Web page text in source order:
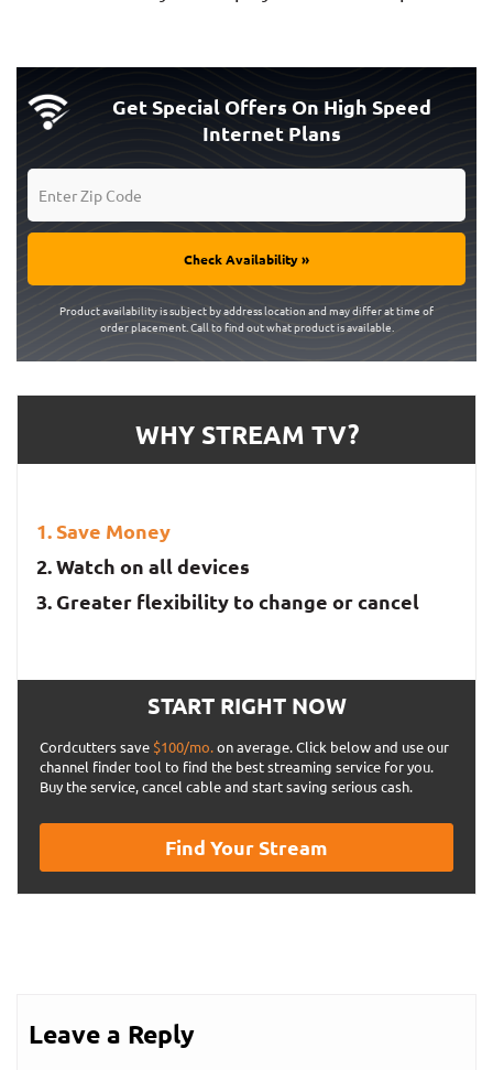
Get Special Offers On High Speed
Internet Plans
Check Availability »
Product availability is subject by address location and may differ at time of
order placement. Call to find out what product is available.
WHY STREAM TV?
Save Money
Watch on all devices
Greater flexibility to change or cancel
START RIGHT NOW
Cordcutters save $100/mo.on average. Click below and use our
channel finder tool to find the best streaming service for you.
Buy the service, cancel cable and start saving serious cash.
Find Your Stream
Leave a Reply